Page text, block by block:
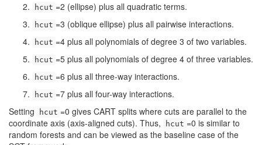
hcut =2 (ellipse) plus all quadratic terms.
hcut =3 (oblique ellipse) plus all pairwise interactions.
hcut =4 plus all polynomials of degree 3 of two variables.
hcut =5 plus all polynomials of degree 4 of three variables.
hcut =6 plus all three-way interactions.
hcut =7 plus all four-way interactions.
Setting
hcut =0 gives CART splits where cuts are parallel to the
coordinate axis (axis-aligned cuts). Thus,
hcut =0 is similar to
random forests and can be viewed as the baseline case of the